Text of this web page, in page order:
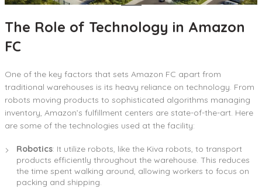
The Role of Technology in Amazon
FC
One of the key factors that sets Amazon FC apart from
traditional warehouses is its heavy reliance on technology. From
robots moving products to sophisticated algorithms managing
inventory, Amazon’s fulfillment centers are state-of-the-art. Here
are some of the technologies used at the facility:
Robotics: It utilize robots, like the Kiva robots, to transport
products efficiently throughout the warehouse. This reduces
the time spent walking around, allowing workers to focus on
packing and shipping.